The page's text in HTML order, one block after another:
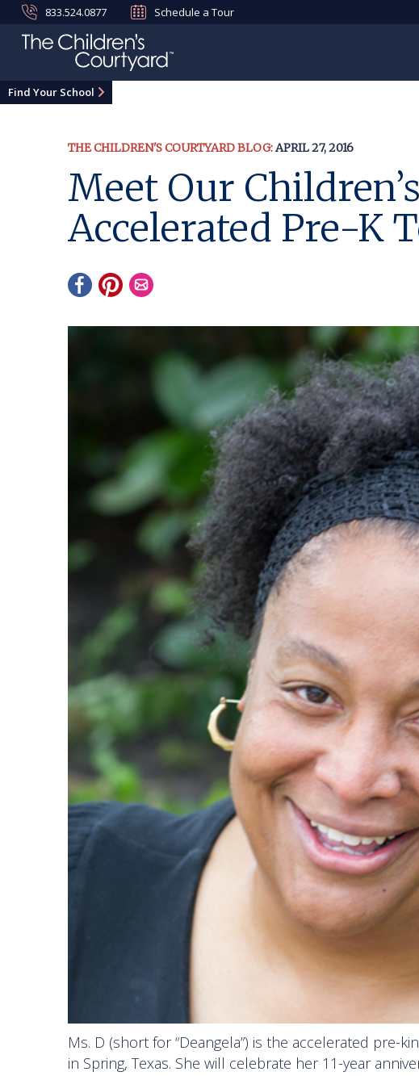
833.524.0877 Schedule a Tour
Find Your School
THE CHILDREN'S COURTYARD BLOG:APRIL 27, 2016
Meet Our
Accelerated Pre-K
Ms. D (short for “Deangela”) is the accelerated pre-
in Spring, Texas. She will celebrate her 11-year